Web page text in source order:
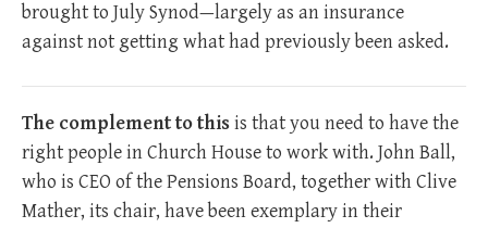
brought to July Synod—largely as an insurance
against not getting what had previously been asked.
The complement to thisis that you need to have the
right people in Church House to work with. John Ball,
who is CEO of the Pensions Board, together with Clive
Mather, its chair, have been exemplary in their